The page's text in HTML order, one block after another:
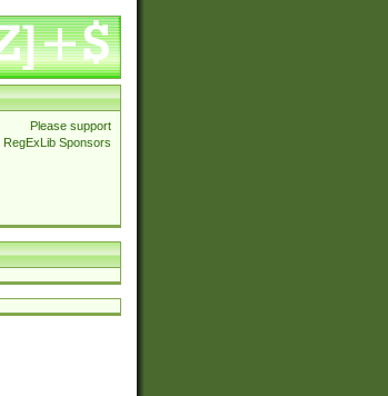
Please support
RegExLib Sponsors